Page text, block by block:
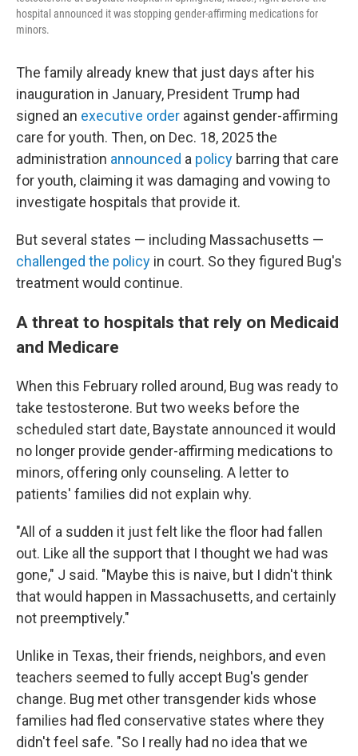
hospital announced it was stopping gender-affirming medications for
minors.
The family already knew that just days after his
inauguration in January, President Trump had
signed an executive order against gender-affirming
care for youth. Then, on Dec. 18, 2025 the
administration announced a policy barring that care
for youth, claiming it was damaging and vowing to
investigate hospitals that provide it.
But several states — including Massachusetts —
challenged the policy in court. So they figured Bug's
treatment would continue.
A threat to hospitals that rely on Medicaid
and Medicare
When this February rolled around, Bug was ready to
take testosterone. But two weeks before the
scheduled start date, Baystate announced it would
no longer provide gender-affirming medications to
minors, offering only counseling. A letter to
patients' families did not explain why.
"All of a sudden it just felt like the floor had fallen
out. Like all the support that I thought we had was
gone," J said. "Maybe this is naive, but I didn't think
that would happen in Massachusetts, and certainly
not preemptively."
Unlike in Texas, their friends, neighbors, and even
teachers seemed to fully accept Bug's gender
change. Bug met other transgender kids whose
families had fled conservative states where they
didn't feel safe. "So I really had no idea that we